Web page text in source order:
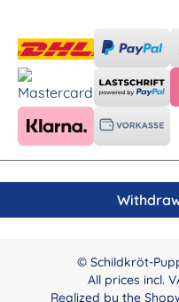
© Schildkröt-
All prices incl.
Realized by the